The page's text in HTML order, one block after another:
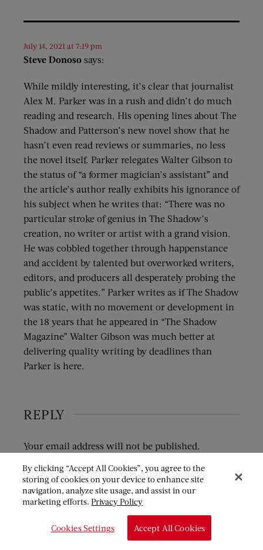
Steve Donoso says:
July 14, 2021 at 7:19 pm
While mildly interesting, it’s clear that journalist
Alex M. Parker was in a rush and didn’t do much
reading and research. His opening lines about The
Shadow and Patterson’s new novel show that he
hasn’t even read reviews or summaries, no less
the novel itself. Parker relegates Walter Gibson to
the status of “a former magician’s assistant” and
the article’s author really exhibits his ignorance of
his subject when he writes that: “There was no
particular stroke of genius in The Shadow’s
creation, no writer or artist with a grand vision.
He was cobbled together through happenstance
and accident by talented but overworked writers,
editors, and producers all desperately probing the
public’s appetites.” Parker writes as if The Shadow
was static, with no movement or development in
the 18 years that he appeared in “The Shadow
Magazine” Walter Gibson was much better at
delivering quality writing by deadlines than
Parker is here.
REPLY
Your email address will not be published.
COMMENT*
By clicking “Accept All Cookies”, you agree to the
storing of cookies on your device to enhance site
navigation, analyze site usage, and assist in our
marketing efforts.Privacy Policy
Cookies Settings Accept All Cookies